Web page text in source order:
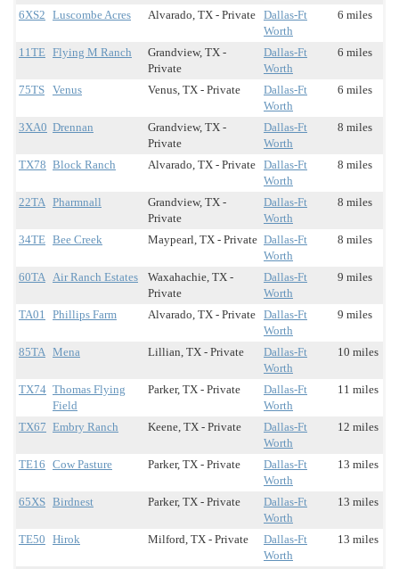
6XS2 Luscombe Acres Alvarado, TX - Private Dallas-Ft
Worth
6 miles
11TE Flying M Ranch
Grandview, TX -
Private
Dallas-Ft
Worth
6 miles
75TS Venus Venus, TX - Private
Dallas-Ft
Worth
6 miles
3XA0 Drennan
Grandview, TX -
Private
Dallas-Ft
Worth
8 miles
TX78 Block Ranch Alvarado, TX - Private Dallas-Ft
Worth
8 miles
22TA Pharmnall
Grandview, TX -
Private
Dallas-Ft
Worth
8 miles
34TE Bee Creek Maypearl, TX - Private Dallas-Ft
Worth
8 miles
60TA Air Ranch Estates
Waxahachie, TX -
Private
Dallas-Ft
Worth
9 miles
TA01 Phillips Farm Alvarado, TX - Private Dallas-Ft
Worth
9 miles
85TA Mena Lillian, TX - Private
Dallas-Ft
Worth
10 miles
TX74 Thomas Flying
Field
Parker, TX - Private
Dallas-Ft
Worth
11 miles
TX67 Embry Ranch Keene, TX - Private
Dallas-Ft
Worth
12 miles
TE16 Cow Pasture Parker, TX - Private
Dallas-Ft
Worth
13 miles
65XS Birdnest Parker, TX - Private
Dallas-Ft
Worth
13 miles
TE50 Hirok Milford, TX - Private
Dallas-Ft
Worth
13 miles